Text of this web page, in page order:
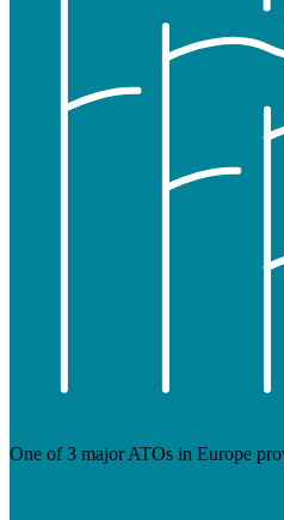
One of 3 major ATOs in Europe